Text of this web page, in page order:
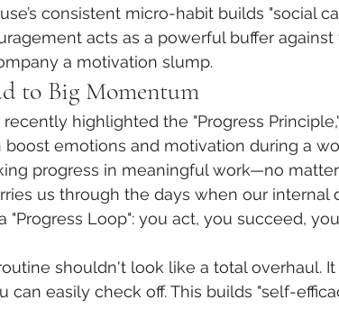
consistent micro-habit builds "social
acts as a powerful buffer
a motivation slump.
to Big Momentum
recently highlighted the "Progress
emotions and motivation during a
progress in meaningful work—no
us through the days when our internal
"Progress Loop": you act, you succeed,
shouldn't look like a total overhaul.
can easily check off. This builds "self-